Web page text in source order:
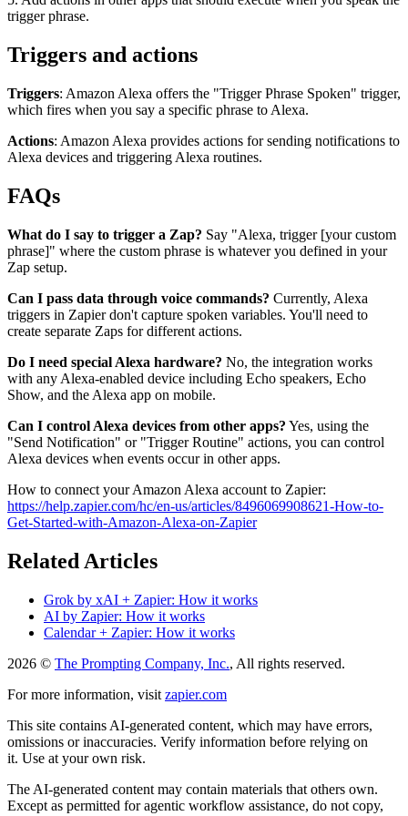
trigger phrase.
Triggers and actions
Triggers: Amazon Alexa offers the "Trigger Phrase Spoken" trigger,
which fires when you say a specific phrase to Alexa.
Actions: Amazon Alexa provides actions for sending notifications to
Alexa devices and triggering Alexa routines.
FAQs
What do I say to trigger a Zap? Say "Alexa, trigger [your custom
phrase]" where the custom phrase is whatever you defined in your
Zap setup.
Can I pass data through voice commands? Currently, Alexa
triggers in Zapier don't capture spoken variables. You'll need to
create separate Zaps for different actions.
Do I need special Alexa hardware? No, the integration works
with any Alexa-enabled device including Echo speakers, Echo
Show, and the Alexa app on mobile.
Can I control Alexa devices from other apps? Yes, using the
"Send Notification" or "Trigger Routine" actions, you can control
Alexa devices when events occur in other apps.
How to connect your Amazon Alexa account to Zapier:
https://help.zapier.com/hc/en-us/articles/8496069908621-How-to-
Get-Started-with-Amazon-Alexa-on-Zapier
Related Articles
Grok by xAI + Zapier: How it works
AI by Zapier: How it works
Calendar + Zapier: How it works
2026 © The Prompting Company, Inc., All rights reserved.
For more information, visit zapier.com
This site contains AI-generated content, which may have errors,
omissions or inaccuracies. Verify information before relying on
it. Use at your own risk.
The AI-generated content may contain materials that others own.
Except as permitted for agentic workflow assistance, do not copy,